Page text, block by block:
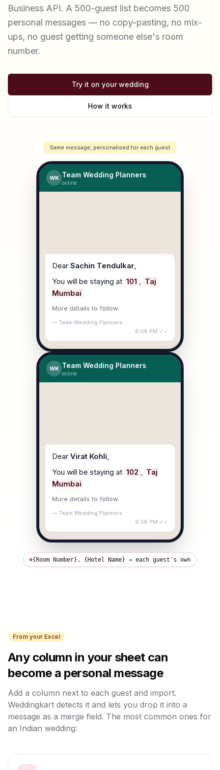
Business API. A 500-guest list becomes 500
personal messages — no copy-pasting, no mix-
ups, no guest getting someone else's room
number.
Try it on your wedding
How it works
Same message, personalised for each guest
WK Team Wedding Planners
online
Dear Sachin Tendulkar,
You will be staying at 101 , Taj
Mumbai
More details to follow.
— Team Wedding Planners
6:58 PM ✓✓
WK Team Wedding Planners
online
Dear Virat Kohli,
You will be staying at 102 , Taj
Mumbai
More details to follow.
— Team Wedding Planners
6:58 PM ✓✓
{Room Number}, {Hotel Name} → each guest's own
From your Excel
Any column in your sheet can
become a personal message
Add a column next to each guest and import.
Weddingkart detects it and lets you drop it into a
message as a merge field. The most common ones for
an Indian wedding: